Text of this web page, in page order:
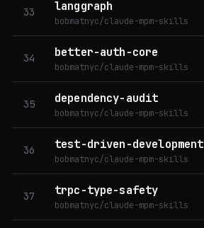
33 langgraph
bobmatnyc/claude-mpm-skills
34 better-auth-core
bobmatnyc/claude-mpm-skills
35 dependency-audit
bobmatnyc/claude-mpm-skills
36 test-driven-development
bobmatnyc/claude-mpm-skills
37 trpc-type-safety
bobmatnyc/claude-mpm-skills